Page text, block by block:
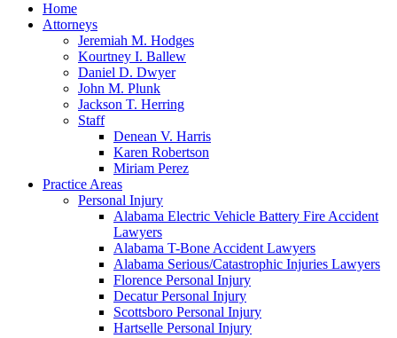
Home
Attorneys
Jeremiah M. Hodges
Kourtney I. Ballew
Daniel D. Dwyer
John M. Plunk
Jackson T. Herring
Staff
Denean V. Harris
Karen Robertson
Miriam Perez
Practice Areas
Personal Injury
Alabama Electric Vehicle Battery Fire Accident
Lawyers
Alabama T-Bone Accident Lawyers
Alabama Serious/Catastrophic Injuries Lawyers
Florence Personal Injury
Decatur Personal Injury
Scottsboro Personal Injury
Hartselle Personal Injury